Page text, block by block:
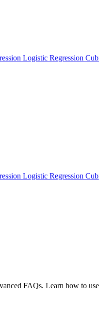
Logistic Regression
Logistic Regression
FAQs. Learn how to